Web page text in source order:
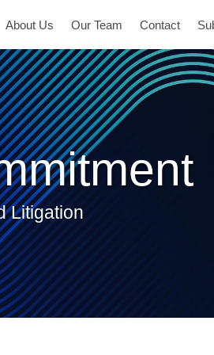
About Us Our Team Contact
Litigation